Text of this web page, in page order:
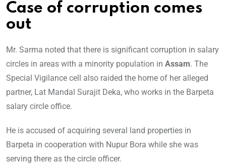
Case of corruption comes
out
Mr. Sarma noted that there is significant corruption in salary
circles in areas with a minority population in Assam. The
Special Vigilance cell also raided the home of her alleged
partner, Lat Mandal Surajit Deka, who works in the Barpeta
salary circle office.
He is accused of acquiring several land properties in
Barpeta in cooperation with Nupur Bora while she was
serving there as the circle officer.